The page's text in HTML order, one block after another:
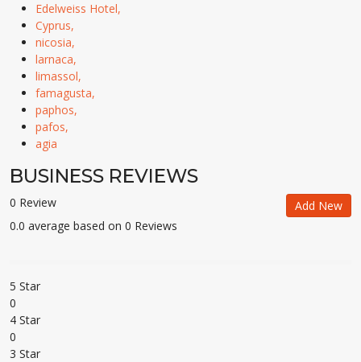
Edelweiss Hotel,
Cyprus,
nicosia,
larnaca,
limassol,
famagusta,
paphos,
pafos,
agia
BUSINESS REVIEWS
0 Review
0.0 average based on 0 Reviews
Add New
5 Star
0
4 Star
0
3 Star